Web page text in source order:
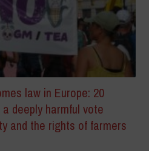
law in Europe: 20
deeply harmful vote
and the rights of farmers